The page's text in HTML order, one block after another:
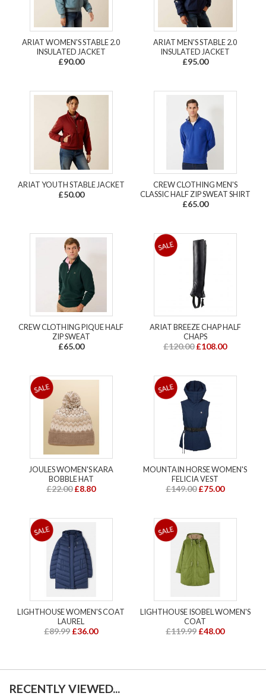
ARIAT WOMEN'S STABLE 2.0
INSULATED JACKET
£90.00
ARIAT MEN'S STABLE 2.0
INSULATED JACKET
£95.00
ARIAT YOUTH STABLE JACKET
£50.00
CREW CLOTHING MEN'S
CLASSIC HALF ZIP SWEAT SHIRT
£65.00
CREW CLOTHING PIQUE HALF
ZIP SWEAT
£65.00
ARIAT BREEZE CHAP HALF
CHAPS
£120.00 £108.00
JOULES WOMEN'S KARA
BOBBLE HAT
£22.00 £8.80
MOUNTAIN HORSE WOMEN'S
FELICIA VEST
£149.00 £75.00
LIGHTHOUSE WOMEN'S COAT
LAUREL
£89.99 £36.00
LIGHTHOUSE ISOBEL WOMEN'S
COAT
£119.99 £48.00
RECENTLY VIEWED...